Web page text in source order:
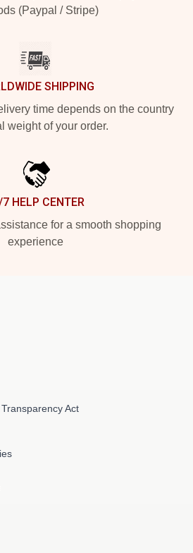
(Paypal / Stripe)
SHIPPING
time depends on the country
weight of your order.
HELP CENTER
for a smooth shopping
experience
Act